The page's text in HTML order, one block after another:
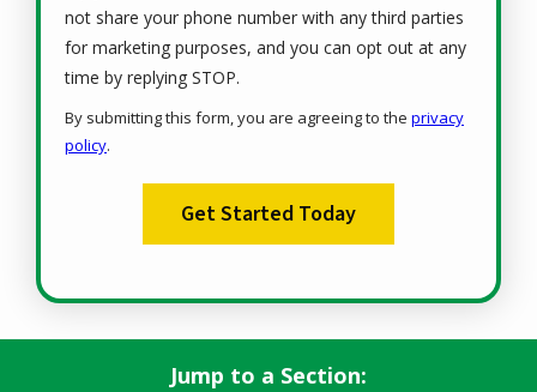
not share your phone number with any third parties
for marketing purposes, and you can opt out at any
time by replying STOP.
-
By submitting this form, you are agreeing to the privacy
policy.
Submission
Jump to a Section: